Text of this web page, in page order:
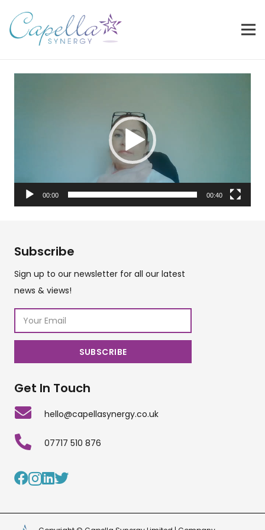
00:00 00:40
Subscribe
Sign up to our newsletter for all our latest
news & views!
Get In Touch
hello@capellasynergy.co.uk
07717 510 876